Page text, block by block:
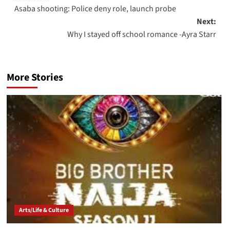
Asaba shooting: Police deny role, launch probe
Next:
Why I stayed off school romance -Ayra Starr
More Stories
Arts/Life & Culture